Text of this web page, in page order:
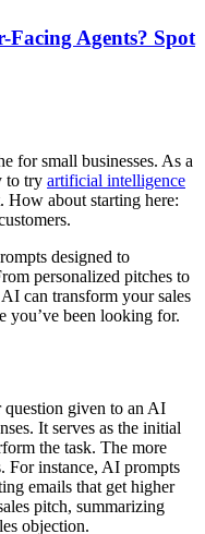
Facing Agents? Spot
for small businesses. As a
to try artificial intelligence
How about starting here:
designed to
personalized pitches to
can transform your sales
you’ve been looking for.
given to an AI
It serves as the initial
the task. The more
For instance, AI prompts
emails that get higher
pitch, summarizing
objection.